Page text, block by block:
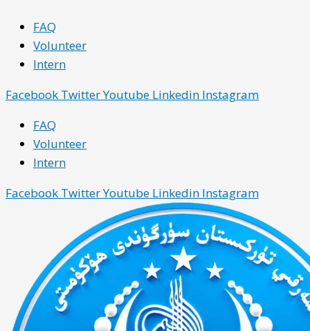
content
MenuFAQ
Volunteer
Intern
Facebook TwitterYoutube Linkedin Instagram
Menu
FAQ
Volunteer
Intern
Facebook TwitterYoutube Linkedin Instagram